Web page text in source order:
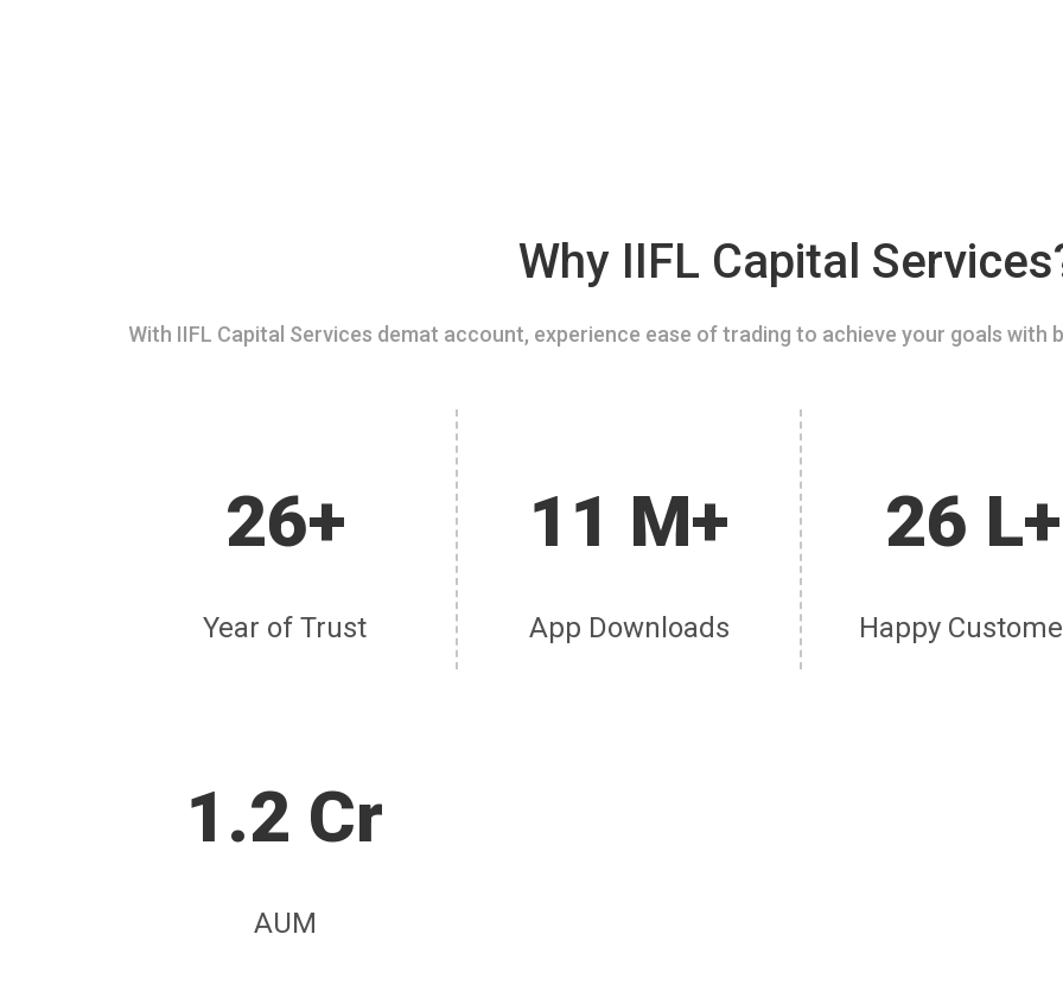
Why IIFL Capital
With IIFL Capital Services demat account, experience ease of trading to achieve your goals
26+
Year of Trust
11 M+
App Downloads
26 L+
Happy
1.2 Cr
AUM